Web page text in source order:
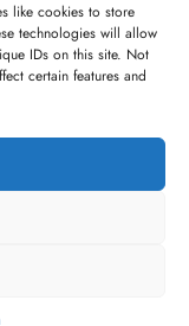
like cookies to store
technologies will allow
IDs on this site. Not
certain features and
Youtube